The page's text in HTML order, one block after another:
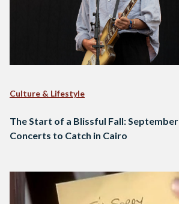
Culture & Lifestyle
The Start of a Blissful Fall: September
Concerts to Catch in Cairo